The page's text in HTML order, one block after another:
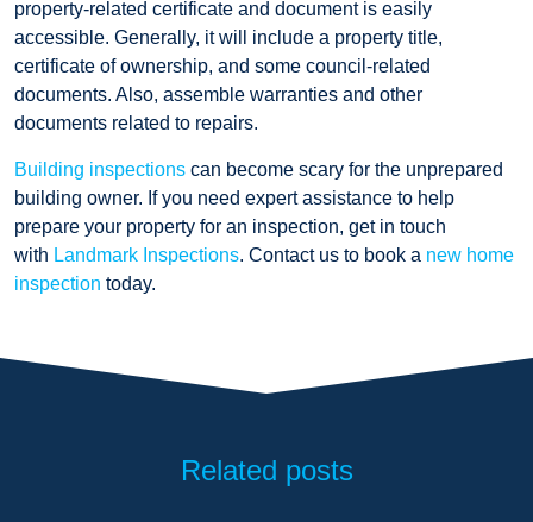
property-related certificate and document is easily
accessible. Generally, it will include a property title,
certificate of ownership, and some council-related
documents. Also, assemble warranties and other
documents related to repairs.
Building inspections can become scary for the unprepared
building owner. If you need expert assistance to help
prepare your property for an inspection, get in touch
with Landmark Inspections. Contact us to book a new home
inspection today.
Related posts